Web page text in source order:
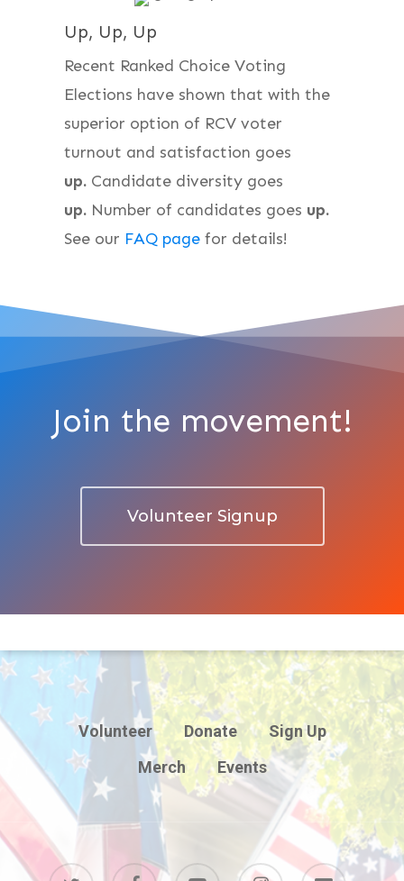
Up, Up, Up
Recent Ranked Choice Voting
Elections have shown that with the
superior option of RCV voter
turnout and satisfaction goes
up. Candidate diversity goes
up. Number of candidates goes up.
See our FAQ pagefor details!
Join the movement!
Volunteer Signup
Volunteer Donate
Sign Up
Merch
Events
twitter facebook instagramemail